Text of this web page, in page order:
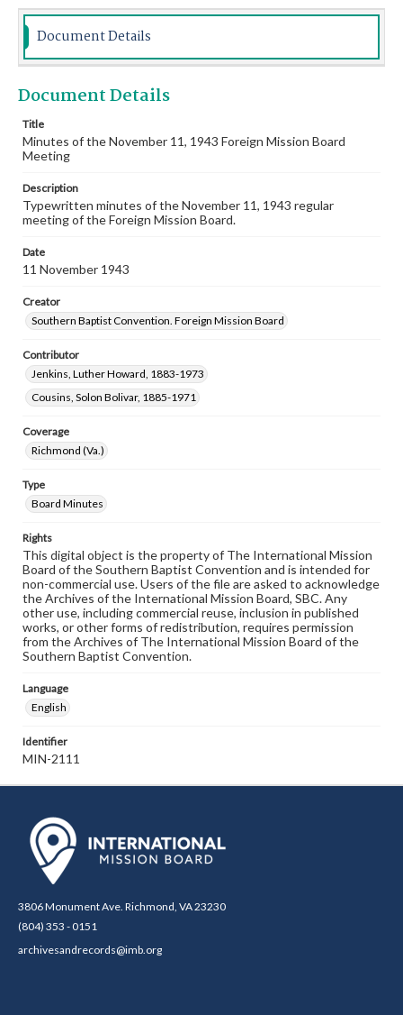
Document Details
Document Details
Title
Minutes of the November 11, 1943 Foreign Mission Board
Meeting
Description
Typewritten minutes of the November 11, 1943 regular
meeting of the Foreign Mission Board.
Date
11 November 1943
Creator
Southern Baptist Convention. Foreign Mission Board
Contributor
Jenkins, Luther Howard, 1883-1973
Cousins, Solon Bolivar, 1885-1971
Coverage
Richmond (Va.)
Type
Board Minutes
Rights
This digital object is the property of The International Mission
Board of the Southern Baptist Convention and is intended for
non-commercial use. Users of the file are asked to acknowledge
the Archives of the International Mission Board, SBC. Any
other use, including commercial reuse, inclusion in published
works, or other forms of redistribution, requires permission
from the Archives of The International Mission Board of the
Southern Baptist Convention.
Language
English
Identifier
MIN-2111
3806 Monument Ave. Richmond, VA 23230
(804) 353 - 0151
archivesandrecords@imb.org